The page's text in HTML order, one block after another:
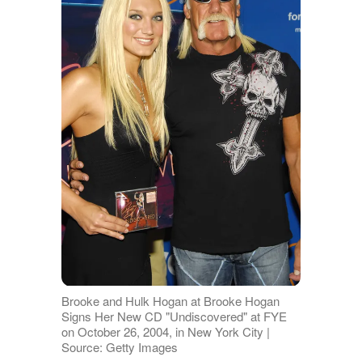
Brooke and Hulk Hogan at Brooke Hogan
Signs Her New CD "Undiscovered" at FYE
on October 26, 2004, in New York City |
Source: Getty Images